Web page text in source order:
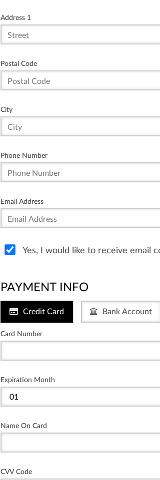
Address 1
Postal Code
City
Phone Number
Email Address
Yes, I would like to receive email
PAYMENT INFO
Credit Card Bank Account
Card Number
Expiration Month
Name On Card
CVV Code